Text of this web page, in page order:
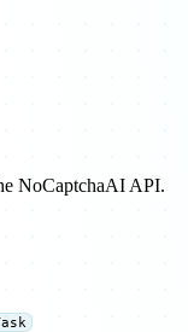
NoCaptchaAI API.